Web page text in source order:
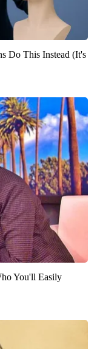
Do This Instead (It's
You'll Easily